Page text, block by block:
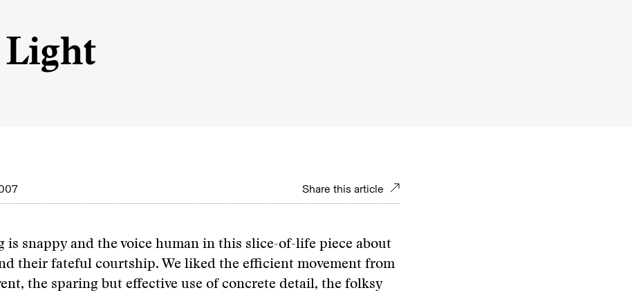
Light
Share this article
is snappy and the voice human in this slice-of-life piece about
their fateful courtship. We liked the efficient movement from
the sparing but effective use of concrete detail, the folksy